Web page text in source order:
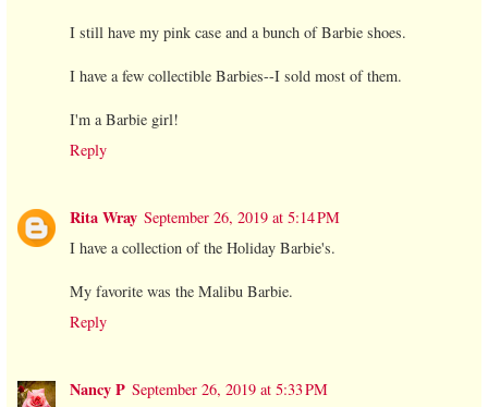
I still have my pink case and a bunch of Barbie shoes.
I have a few collectible Barbies--I sold most of them.
I'm a Barbie girl!
Reply
Rita Wray September 26, 2019 at 5:14 PM
I have a collection of the Holiday Barbie's.
My favorite was the Malibu Barbie.
Reply
Nancy P September 26, 2019 at 5:33 PM